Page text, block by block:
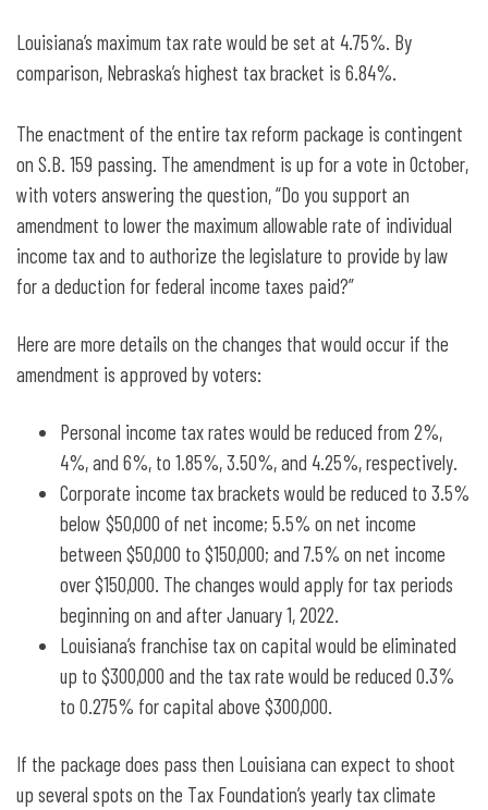
Louisiana’s maximum tax rate would be set at 4.75%. By
comparison, Nebraska’s highest tax bracket is 6.84%.
The enactment of the entire tax reform package is contingent
on S.B. 159 passing. The amendment is up for a vote in October,
with voters answering the question, “Do you support an
amendment to lower the maximum allowable rate of individual
income tax and to authorize the legislature to provide by law
for a deduction for federal income taxes paid?”
Here are more details on the changes that would occur if the
amendment is approved by voters:
Personal income tax rates would be reduced from 2%,
4%, and 6%, to 1.85%, 3.50%, and 4.25%, respectively.
Corporate income tax brackets would be reduced to 3.5%
below $50,000 of net income; 5.5% on net income
between $50,000 to $150,000; and 7.5% on net income
over $150,000. The changes would apply for tax periods
beginning on and after January 1, 2022.
Louisiana’s franchise tax on capital would be eliminated
up to $300,000 and the tax rate would be reduced 0.3%
to 0.275% for capital above $300,000.
If the package does pass then Louisiana can expect to shoot
up several spots on the Tax Foundation’s yearly tax climate